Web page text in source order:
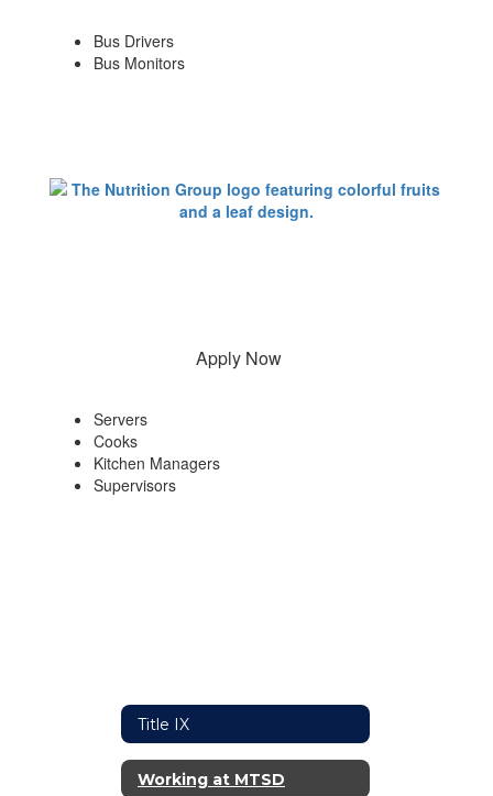
Bus Drivers
Bus Monitors
Apply Now
Servers
Cooks
Kitchen Managers
Supervisors
Title IX
Working at MTSD